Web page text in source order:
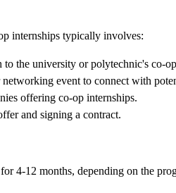
internships typically involves:
to the university or polytechnic's co-
event to connect with
offering co-op internships.
and signing a contract.
4-12 months, depending on the